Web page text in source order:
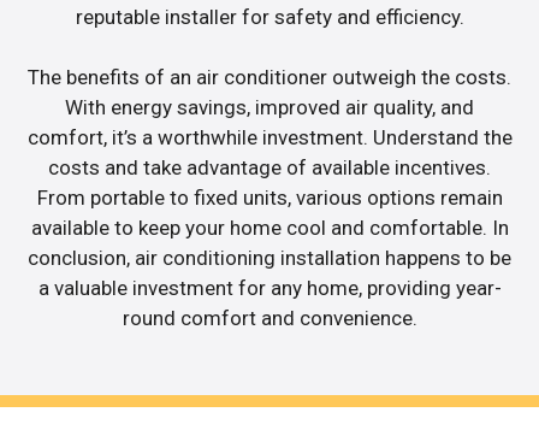
reputable installer for safety and efficiency.
The benefits of an air conditioner outweigh the costs.
With energy savings, improved air quality, and
comfort, it’s a worthwhile investment. Understand the
costs and take advantage of available incentives.
From portable to fixed units, various options remain
available to keep your home cool and comfortable. In
conclusion, air conditioning installation happens to be
a valuable investment for any home, providing year-
round comfort and convenience.